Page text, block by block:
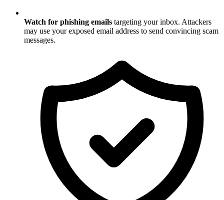
Watch for phishing emails targeting your inbox. Attackers
may use your exposed email address to send convincing scam
messages.